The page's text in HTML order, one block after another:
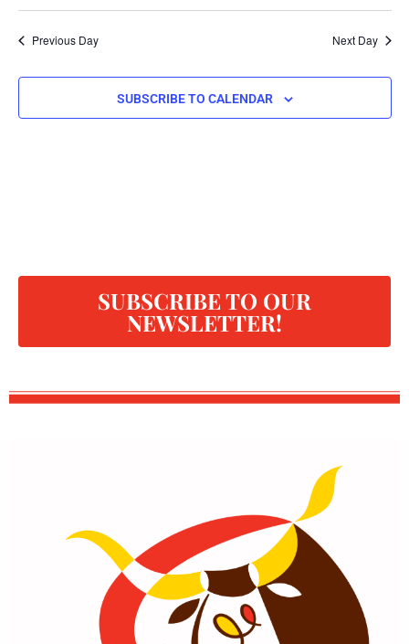
Previous Day Next Day
SUBSCRIBE TO CALENDAR
SUBSCRIBE TO OUR
NEWSLETTER!